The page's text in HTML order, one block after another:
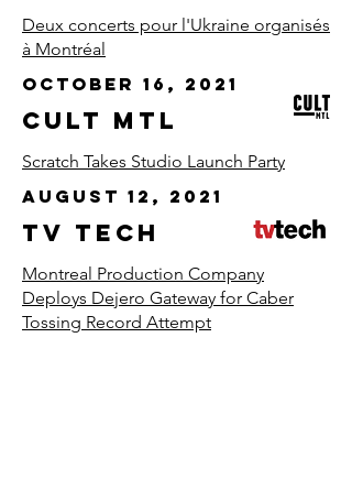
Deux concerts pour l'Ukraine organisés
à Montréal
October 16, 2021
CULT MTL
Scratch Takes Studio Launch Party
August 12, 2021
TV TECH
Montreal Production Company
Deploys Dejero Gateway for Caber
Tossing Record Attempt